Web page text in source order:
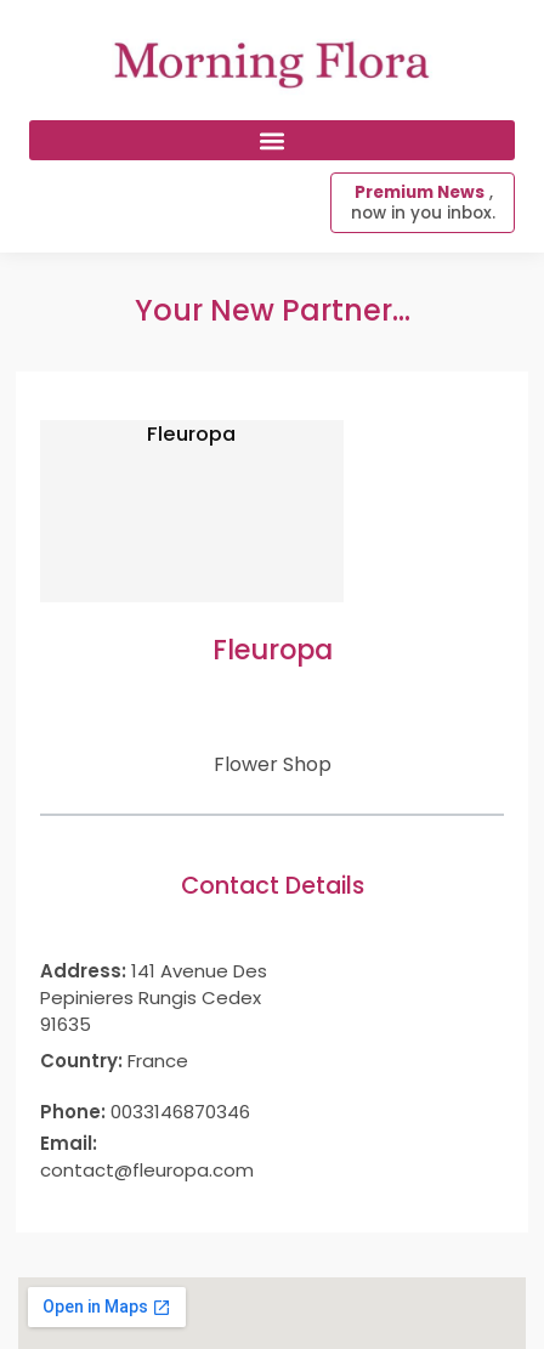
Premium News ,
now in you inbox.
Your New Partner...
Fleuropa
Fleuropa
Flower Shop
Contact Details
Address: 141 Avenue Des
Pepinieres Rungis Cedex
91635
Country: France
Phone: 0033146870346
Email:
contact@fleuropa.com